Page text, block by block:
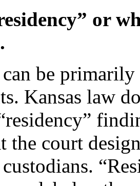
or
be
Kansas law
the court